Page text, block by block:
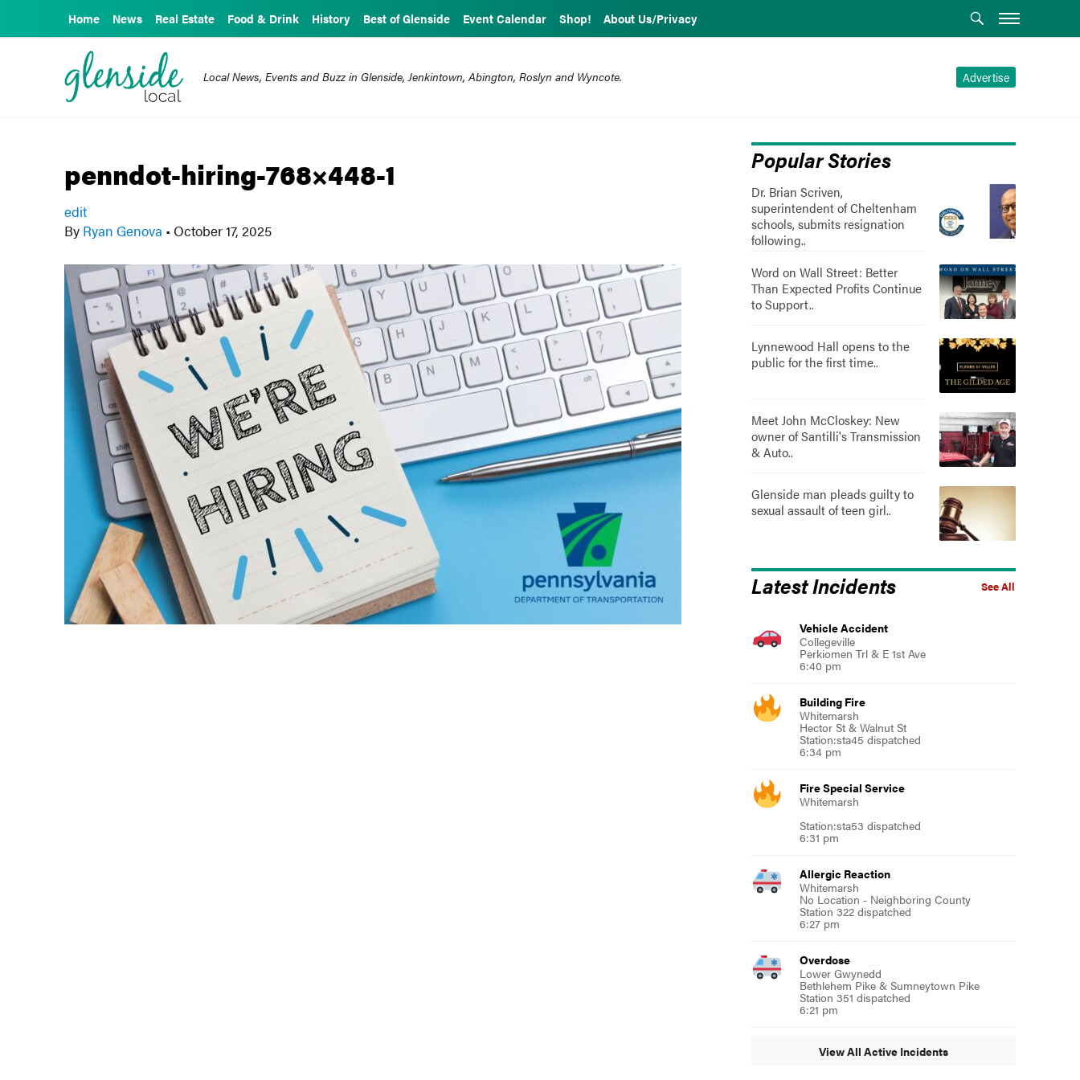
Home News Real Estate Food & Drink History Best of Glenside Event Calendar Shop! About Us/Privacy
Advertise
Local News, Events and Buzz in Glenside, Jenkintown, Abington, Roslyn and Wyncote.
penndot-hiring-768×448-1
edit
By Ryan Genova • October 17, 2025
Popular Stories
Dr. Brian Scriven,
superintendent of Cheltenham
schools, submits resignation
following..
Word on Wall Street: Better
Than Expected Profits Continue
to Support..
Lynnewood Hall opens to the
public for the first time..
Meet John McCloskey: New
owner of Santilli's Transmission
& Auto..
Glenside man pleads guilty to
sexual assault of teen girl..
See All
Latest Incidents
Vehicle Accident
Collegeville
Perkiomen Trl & E 1st Ave
6:40 pm
Building Fire
Whitemarsh
Hector St & Walnut St
Station:sta45 dispatched
6:34 pm
Fire Special Service
Whitemarsh
Station:sta53 dispatched
6:31 pm
Allergic Reaction
Whitemarsh
No Location - Neighboring County
Station 322 dispatched
6:27 pm
Overdose
Lower Gwynedd
Bethlehem Pike & Sumneytown Pike
Station 351 dispatched
6:21 pm
View All Active Incidents